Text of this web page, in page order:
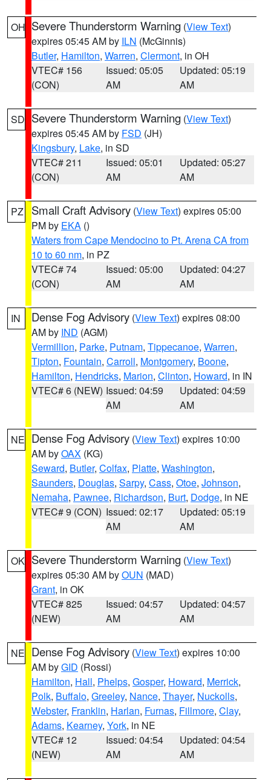
OH Severe Thunderstorm Warning (View Text)
expires 05:45 AM by ILN (McGinnis)
Butler, Hamilton, Warren, Clermont, in OH
VTEC# 156
(CON)
Issued: 05:05
AM
Updated: 05:19
AM
SD Severe Thunderstorm Warning (View Text)
expires 05:45 AM by FSD (JH)
Kingsbury, Lake, in SD
VTEC# 211
(CON)
Issued: 05:01
AM
Updated: 05:27
AM
PZ Small Craft Advisory (View Text) expires 05:00
PM by EKA ()
Waters from Cape Mendocino to Pt. Arena CA from
10 to 60 nm, in PZ
VTEC# 74
(CON)
Issued: 05:00
AM
Updated: 04:27
AM
IN Dense Fog Advisory (View Text) expires 08:00
AM by IND (AGM)
Vermillion, Parke, Putnam, Tippecanoe, Warren,
Tipton, Fountain, Carroll, Montgomery, Boone,
Hamilton, Hendricks, Marion, Clinton, Howard, in IN
VTEC# 6 (NEW) Issued: 04:59
AM
Updated: 04:59
AM
NE Dense Fog Advisory (View Text) expires 10:00
AM byOAX (KG)
Seward, Butler, Colfax, Platte, Washington,
Saunders, Douglas, Sarpy, Cass, Otoe, Johnson,
Nemaha, Pawnee, Richardson, Burt, Dodge, in NE
VTEC# 9 (CON) Issued: 02:17
AM
Updated: 05:19
AM
OK Severe Thunderstorm Warning (View Text)
expires 05:30 AM byOUN (MAD)
Grant, in OK
VTEC# 825
(NEW)
Issued: 04:57
AM
Updated: 04:57
AM
NE Dense Fog Advisory (View Text) expires 10:00
AM byGID (Rossi)
Hamilton, Hall, Phelps, Gosper, Howard, Merrick,
Polk, Buffalo, Greeley, Nance, Thayer, Nuckolls,
Webster, Franklin, Harlan, Furnas, Fillmore, Clay,
Adams, Kearney, York, in NE
VTEC# 12
(NEW)
Issued: 04:54
AM
Updated: 04:54
AM